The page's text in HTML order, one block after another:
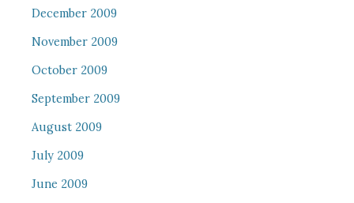
December 2009
November 2009
October 2009
September 2009
August 2009
July 2009
June 2009